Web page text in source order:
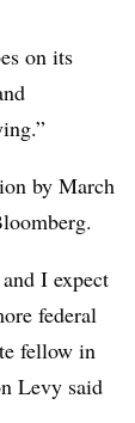
on its
by March
I expect
federal
fellow in
Levy said